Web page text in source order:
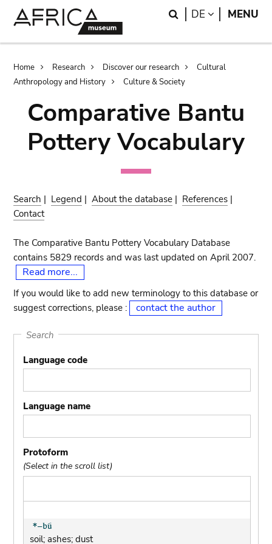
Search
DE LANGUAGE
MENU
Breadcrumb
Home Research Discover our research
Cultural
Anthropology and History
Culture & Society
Comparative Bantu
Pottery Vocabulary
Search | Legend |About the database | References |
Contact
The Comparative Bantu Pottery Vocabulary Database
contains 5829 records and was last updated on April 2007.
Read more...
If you would like to add new terminology to this database or
suggest corrections, please :
contact the author
Search
Language code
Language name
Protoform
(Select in the scroll list)
soil; ashes; dust